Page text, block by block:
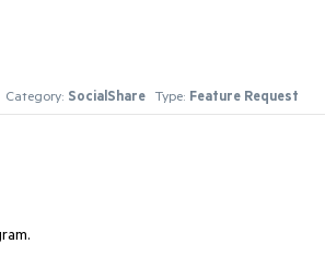
Category: SocialShare Type: Feature Request